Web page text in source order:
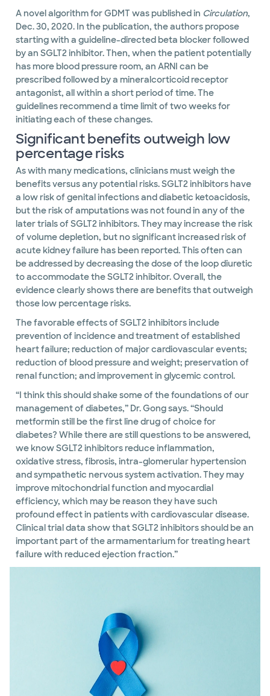
A novel algorithm for GDMT was published in Circulation,
Dec. 30, 2020. In the publication, the authors propose
starting with a guideline-directed beta blocker followed
by an SGLT2 inhibitor. Then, when the patient potentially
has more blood pressure room, an ARNI can be
prescribed followed by a mineralcorticoid receptor
antagonist, all within a short period of time. The
guidelines recommend a time limit of two weeks for
initiating each of these changes.
Significant benefits outweigh low
percentage risks
As with many medications, clinicians must weigh the
benefits versus any potential risks. SGLT2 inhibitors have
a low risk of genital infections and diabetic ketoacidosis,
but the risk of amputations was not found in any of the
later trials of SGLT2 inhibitors. They may increase the risk
of volume depletion, but no significant increased risk of
acute kidney failure has been reported. This often can
be addressed by decreasing the dose of the loop diuretic
to accommodate the SGLT2 inhibitor. Overall, the
evidence clearly shows there are benefits that outweigh
those low percentage risks.
The favorable effects of SGLT2 inhibitors include
prevention of incidence and treatment of established
heart failure; reduction of major cardiovascular events;
reduction of blood pressure and weight; preservation of
renal function; and improvement in glycemic control.
“I think this should shake some of the foundations of our
management of diabetes,” Dr. Gong says. “Should
metformin still be the first line drug of choice for
diabetes? While there are still questions to be answered,
we know SGLT2 inhibitors reduce inflammation,
oxidative stress, fibrosis, intra-glomerular hypertension
and sympathetic nervous system activation. They may
improve mitochondrial function and myocardial
efficiency, which may be reason they have such
profound effect in patients with cardiovascular disease.
Clinical trial data show that SGLT2 inhibitors should be an
important part of the armamentarium for treating heart
failure with reduced ejection fraction.”